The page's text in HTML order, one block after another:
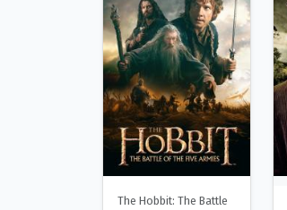
The Hobbit: The Battle